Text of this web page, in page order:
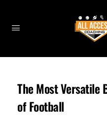
The Most Versatile
of Football